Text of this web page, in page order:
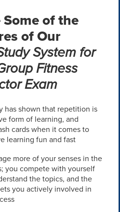
of the
of Our
System for
Fitness
Exam
has shown that repetition is
form of learning, and
cards when it comes to
learning fun and fast
more of your senses in the
you compete with yourself
the topics, and the
you actively involved in